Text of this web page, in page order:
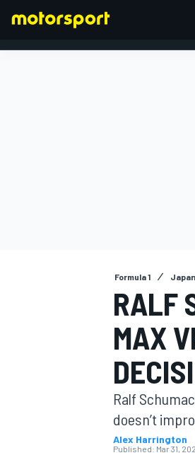
MOTOGP
Formula 1
RALF
MAX
Ralf
doesn’t
Alex Harrington
Published: Mar 31,